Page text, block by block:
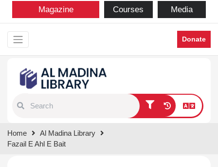
Magazine Courses Media
Donate
results.
Home
Al Madina Library
Fazail E Ahl E Bait